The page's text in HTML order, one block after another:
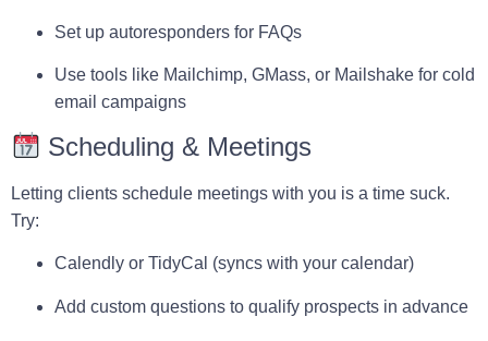
Set up autoresponders for FAQs
Use tools like Mailchimp, GMass, or Mailshake for cold
email campaigns
Scheduling & Meetings
Letting clients schedule meetings with you is a time suck.
Try:
Calendly or TidyCal (syncs with your calendar)
Add custom questions to qualify prospects in advance